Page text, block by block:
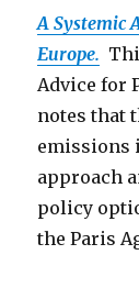
A Systemic
Europe.
Advice for
notes that
emissions
approach
policy
the Paris